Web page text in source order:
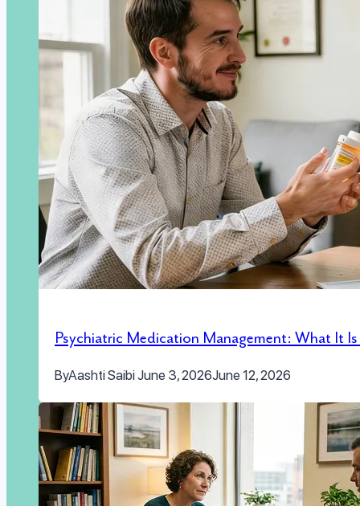
Psychiatric Medication Management: What It
ByAashti SaibiJune 3, 2026June 12, 2026